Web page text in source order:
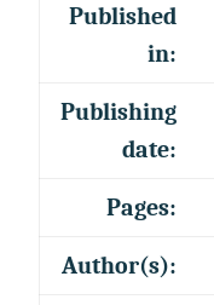
Published
in:
Publishing
date:
Pages:
Author(s):